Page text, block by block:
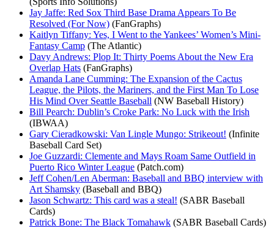
Jay Jaffe: Red Sox Third Base Drama Appears To Be
Resolved (For Now) (FanGraphs)
Kaitlyn Tiffany: Yes, I Went to the Yankees’ Women’s Mini-
Fantasy Camp (The Atlantic)
Davy Andrews: Plop It: Thirty Poems About the New Era
Overlap Hats (FanGraphs)
Amanda Lane Cumming: The Expansion of the Cactus
League, the Pilots, the Mariners, and the First Man To Lose
His Mind Over Seattle Baseball (NW Baseball History)
Bill Pearch: Dublin’s Croke Park: No Luck with the Irish
(IBWAA)
Gary Cieradkowski: Van Lingle Mungo: Strikeout! (Infinite
Baseball Card Set)
Joe Guzzardi: Clemente and Mays Roam Same Outfield in
Puerto Rico Winter League (Patch.com)
Jeff Cohen/Len Aberman: Baseball and BBQ interview with
Art Shamsky (Baseball and BBQ)
Jason Schwartz: This card was a steal! (SABR Baseball
Cards)
Patrick Bone: The Black Tomahawk (SABR Baseball Cards)